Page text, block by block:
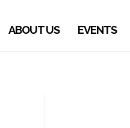
ABOUT US EVENTS